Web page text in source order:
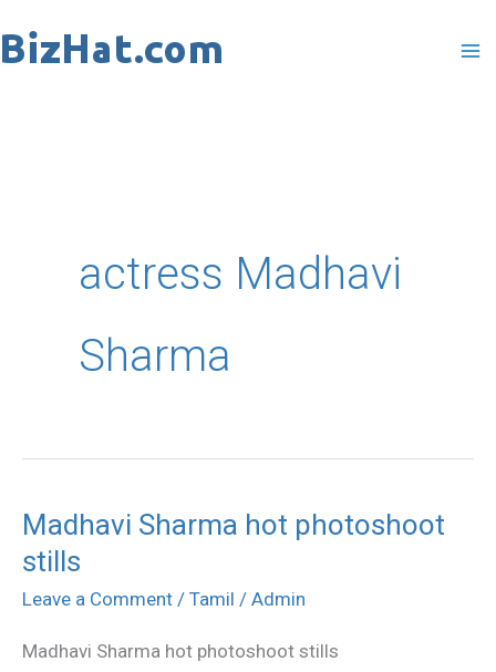
to
actress Madhavi
Sharma
Madhavi Sharma hot photoshoot
stills
Leave a Comment / Tamil / Admin
Madhavi Sharma hot photoshoot stills
Madhavi
Sharma
hot
stills